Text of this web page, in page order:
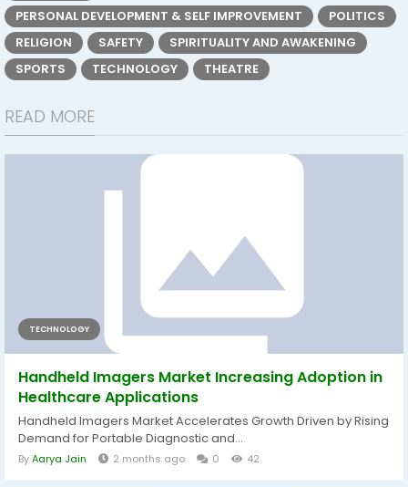
PERSONAL DEVELOPMENT & SELF IMPROVEMENT
POLITICS
RELIGION
SAFETY
SPIRITUALITY AND AWAKENING
SPORTS
TECHNOLOGY THEATRE
READ MORE
TECHNOLOGY
Handheld Imagers Market Increasing Adoption in
Healthcare Applications
Handheld Imagers Market Accelerates Growth Driven by Rising
Demand for Portable Diagnostic and...
ByAarya Jain 2 months ago 0 42